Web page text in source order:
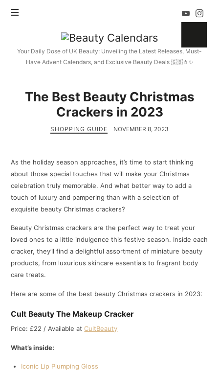
Beauty
Calendars
Your Daily Dose of UK Beauty: Unveiling the Latest Releases, Must-
Have Advent Calendars, and Exclusive Beauty Deals 🇬🇧💄✨
The Best Beauty Christmas
Crackers in 2023
SHOPPING GUIDE NOVEMBER 8, 2023
As the holiday season approaches, it’s time to start thinking
about those special touches that will make your Christmas
celebration truly memorable. And what better way to add a
touch of luxury and pampering than with a selection of
exquisite beauty Christmas crackers?
Beauty Christmas crackers are the perfect way to treat your
loved ones to a little indulgence this festive season. Inside each
cracker, they’ll find a delightful assortment of miniature beauty
products, from luxurious skincare essentials to fragrant body
care treats.
Here are some of the best beauty Christmas crackers in 2023:
Cult Beauty The Makeup Cracker
Price: £22 / Available atCultBeauty
What’s inside:
Iconic Lip Plumping Gloss